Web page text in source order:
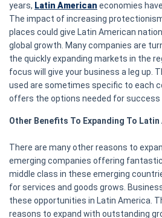
years, Latin American economies
The impact of increasing
places could give Latin American
global growth. Many companies are
the quickly expanding markets in the
focus will give your business a leg up.
used are sometimes specific to each
offers the options needed for success
Other Benefits To Expanding To Latin
There are many other reasons to
emerging companies offering
middle class in these emerging
for services and goods grows.
these opportunities in Latin America.
reasons to expand with outstanding